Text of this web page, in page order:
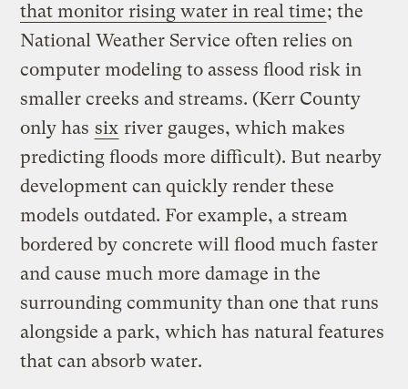
that monitor rising water in real time; the
National Weather Service often relies on
computer modeling to assess flood risk in
smaller creeks and streams. (Kerr County
only has six river gauges, which makes
predicting floods more difficult). But nearby
development can quickly render these
models outdated. For example, a stream
bordered by concrete will flood much faster
and cause much more damage in the
surrounding community than one that runs
alongside a park, which has natural features
that can absorb water.